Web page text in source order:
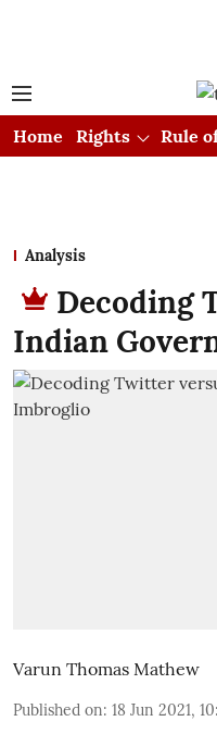
Home
Rights Rule
Analysis
Decoding
Indian
Varun Thomas Mathew
Published on: 18 Jun 2021,